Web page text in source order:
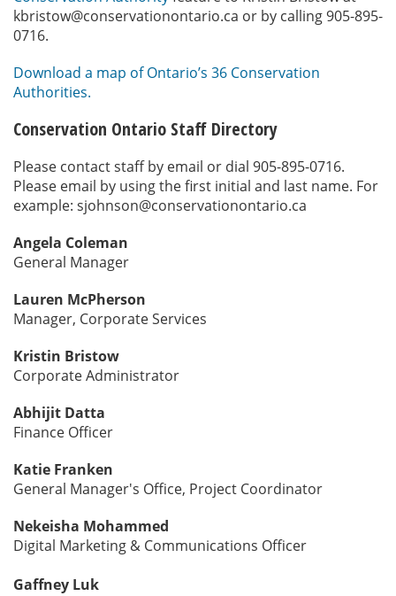
kbristow@conservationontario.ca or by calling 905-895-
0716.
Download a map of Ontario’s 36 Conservation
Authorities.
Conservation Ontario Staff Directory
Please contact staff by email or dial 905-895-0716.
Please email by using the first initial and last name. For
example: sjohnson@conservationontario.ca
Angela Coleman
General Manager
Lauren McPherson
Manager, Corporate Services
Kristin Bristow
Corporate Administrator
Abhijit Datta
Finance Officer
Katie Franken
General Manager's Office, Project Coordinator
Nekeisha Mohammed
Digital Marketing & Communications Officer
Gaffney Luk